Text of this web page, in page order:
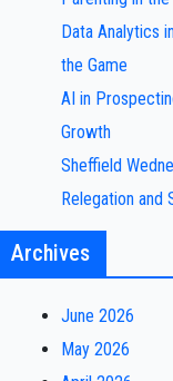
Data Analytics
the Game
AI in
Growth
Sheffield
Relegation and
Archives
June 2026
May 2026